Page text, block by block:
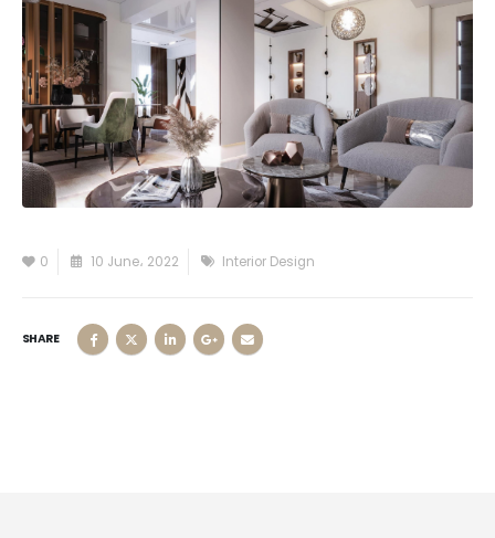
0 10 June، 2022 Interior Design
SHARE